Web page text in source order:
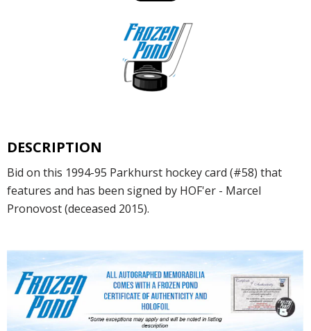
DESCRIPTION
Bid on this 1994-95 Parkhurst hockey card (#58) that
features and has been signed by HOF'er - Marcel
Pronovost (deceased 2015).